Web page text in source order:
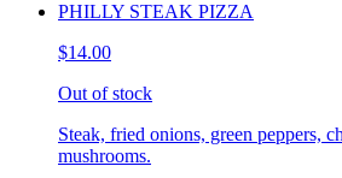
PHILLY STEAK PIZZA
$14.00
Out of stock
Steak, fried onions, green peppers,
mushrooms.